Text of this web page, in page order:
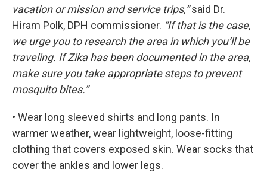
vacation or mission and service trips,”said Dr.
Hiram Polk, DPH commissioner. “If that is the case,
we urge you to research the area in which you’ll be
traveling. If Zika has been documented in the area,
make sure you take appropriate steps to prevent
mosquito bites.”
• Wear long sleeved shirts and long pants. In
warmer weather, wear lightweight, loose-fitting
clothing that covers exposed skin. Wear socks that
cover the ankles and lower legs.